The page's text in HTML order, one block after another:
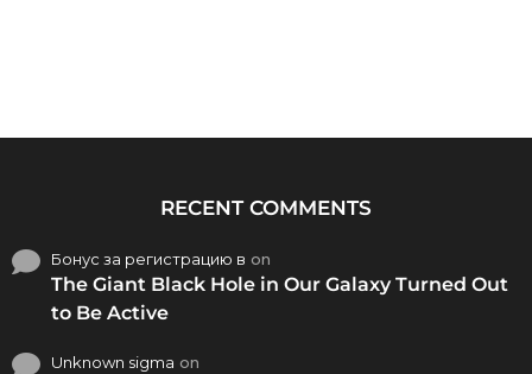
RECENT COMMENTS
Бонус за регистрацию в on
The Giant Black Hole in Our Galaxy Turned Out
to Be Active
Unknown sigma on